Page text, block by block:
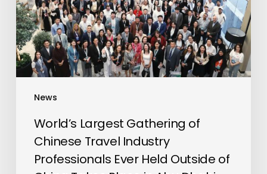
News
Travel
Industry
Professionals
Ever
Held
China
Takes
World’s Largest Gathering of
Chinese Travel Industry
Professionals Ever Held Outside of